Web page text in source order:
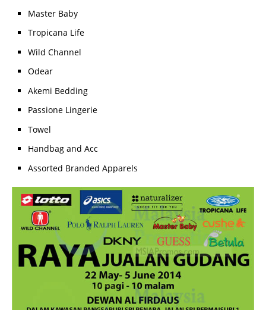
Master Baby
Tropicana Life
Wild Channel
Odear
Akemi Bedding
Passione Lingerie
Towel
Handbag and Acc
Assorted Branded Apparels